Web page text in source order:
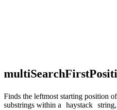
Finds the leftmost starting position
substrings within a haystack